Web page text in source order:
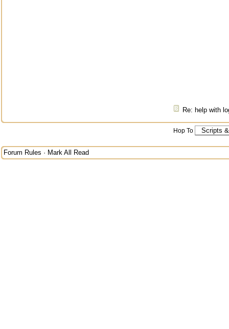
Re: help with
Hop To
Forum Rules · Mark All Read